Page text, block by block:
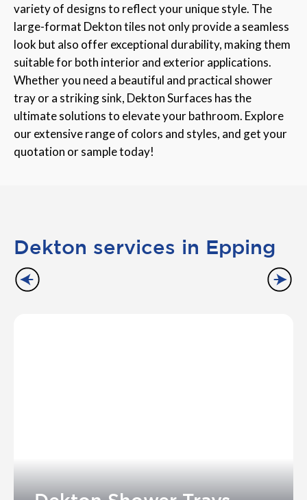
variety of designs to reflect your unique style. The
large-format Dekton tiles not only provide a seamless
look but also offer exceptional durability, making them
suitable for both interior and exterior applications.
Whether you need a beautiful and practical shower
tray or a striking sink, Dekton Surfaces has the
ultimate solutions to elevate your bathroom. Explore
our extensive range of colors and styles, and get your
quotation or sample today!
Dekton services in Epping